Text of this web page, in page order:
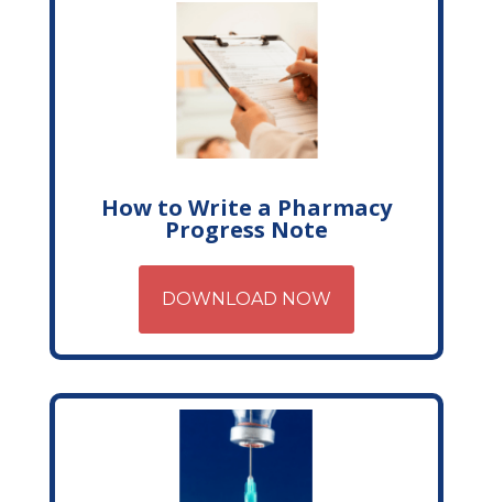
How to Write a Pharmacy
Progress Note
DOWNLOAD NOW